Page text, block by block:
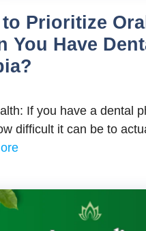
Prioritize
You Have
If you have a dental
difficult it can be to